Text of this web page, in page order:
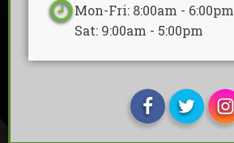
Mon-Fri: 8:00am - 6:00pm
Sat: 9:00am - 5:00pm